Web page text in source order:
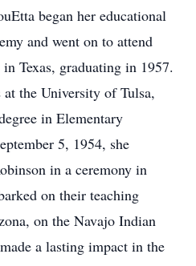
began her educational
and went on to attend
Texas, graduating in 1957.
the University of Tulsa,
in Elementary
5, 1954, she
in a ceremony in
on their teaching
on the Navajo Indian
a lasting impact in the